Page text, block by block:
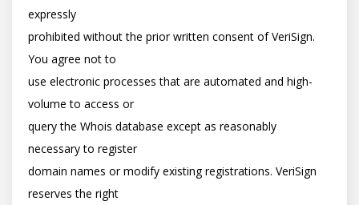
expressly
prohibited without the prior written consent of VeriSign.
You agree not to
use electronic processes that are automated and high-
volume to access or
query the Whois database except as reasonably
necessary to register
domain names or modify existing registrations. VeriSign
reserves the right